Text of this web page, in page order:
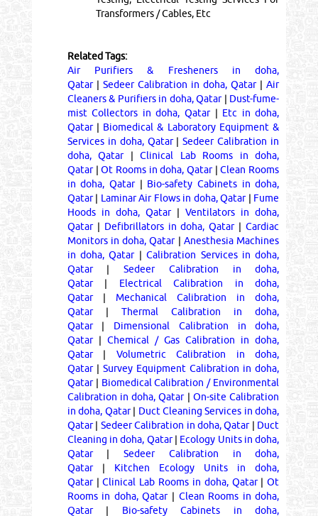
Transformers / Cables, Etc
Related Tags:
Air Purifiers & Fresheners in doha,
Qatar| Sedeer Calibration in doha, Qatar|Air
Cleaners & Purifiers in doha, Qatar| Dust-fume-
mist Collectors in doha, Qatar| Etc in doha,
Qatar| Biomedical & Laboratory Equipment &
Services in doha, Qatar|Sedeer Calibration in
doha, Qatar|Clinical Lab Rooms in doha,
Qatar|Ot Rooms in doha, Qatar|Clean Rooms
in doha, Qatar| Bio-safety Cabinets in doha,
Qatar| Laminar Air Flows in doha, Qatar| Fume
Hoods in doha, Qatar|Ventilators in doha,
Qatar| Defibrillators in doha, Qatar|Cardiac
Monitors in doha, Qatar| Anesthesia Machines
in doha, Qatar|Calibration Services in doha,
Qatar|Sedeer Calibration in doha,
Qatar| Electrical Calibration in doha,
Qatar| Mechanical Calibration in doha,
Qatar| Thermal Calibration in doha,
Qatar| Dimensional Calibration in doha,
Qatar| Chemical / Gas Calibration in doha,
Qatar| Volumetric Calibration in doha,
Qatar| Survey Equipment Calibration in doha,
Qatar| Biomedical Calibration / Environmental
Calibration in doha, Qatar| On-site Calibration
in doha, Qatar| Duct Cleaning Services in doha,
Qatar| Sedeer Calibration in doha, Qatar| Duct
Cleaning in doha, Qatar| Ecology Units in doha,
Qatar|Sedeer Calibration in doha,
Qatar| Kitchen Ecology Units in doha,
Qatar|Clinical Lab Rooms in doha, Qatar|Ot
Rooms in doha, Qatar| Clean Rooms in doha,
Qatar| Bio-safety Cabinets in doha,